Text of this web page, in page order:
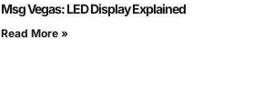
Msg Vegas: LED Display Explained
Read More »